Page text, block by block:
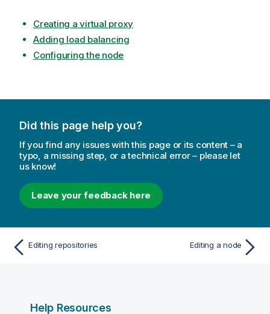
Creating a virtual proxy
Adding load balancing
Configuring the node
Did this page help you?
If you find any issues with this page or its content – a
typo, a missing step, or a technical error – please let
us know!
Leave your feedback here
Editing repositories Editing a node
Help Resources